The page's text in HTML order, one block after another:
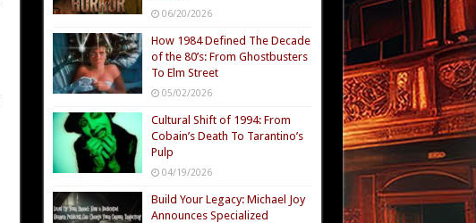
06/20/2026
How 1984 Defined The Decade
of the 80’s: From Ghostbusters
To Elm Street
05/02/2026
Cultural Shift of 1994: From
Cobain’s Death To Tarantino’s
Pulp
04/19/2026
Build Your Legacy: Michael Joy
Announces Specialized